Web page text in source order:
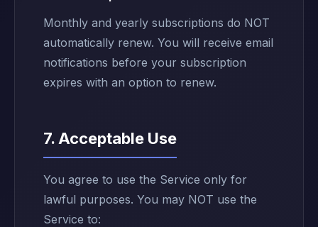
Monthly and yearly subscriptions do NOT
automatically renew. You will receive email
notifications before your subscription
expires with an option to renew.
7. Acceptable Use
You agree to use the Service only for
lawful purposes. You may NOT use the
Service to: